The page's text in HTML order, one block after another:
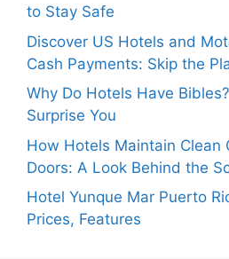
to Stay Safe
Discover US Hotels and
Cash Payments: Skip the
Why Do Hotels Have
Surprise You
How Hotels Maintain Clean
Doors: A Look Behind the
Hotel Yunque Mar Puerto
Prices, Features